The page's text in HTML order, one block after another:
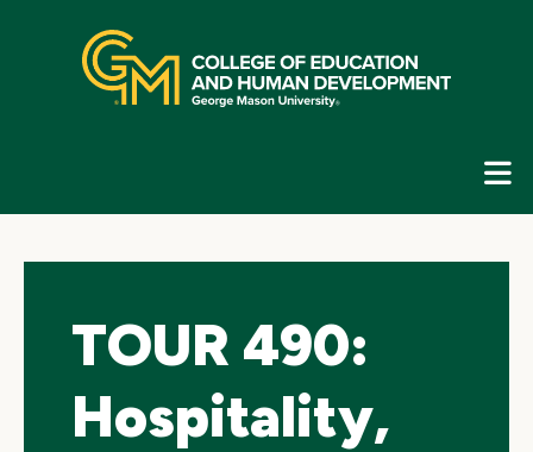
navigation
TOUR 490:
Hospitality,